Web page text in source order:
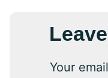
Your